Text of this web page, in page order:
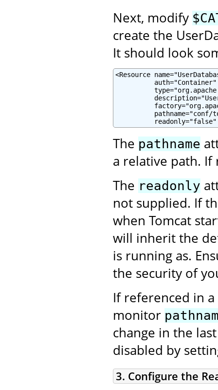
Next, modify
create the
It should look
<Resource
          auth="Container"
pathname="conf/
readonly="false"
The pathname
a relative path.
The readonly
not supplied. If
when Tomcat
will inherit the
is running as.
the security of
If referenced in
monitor
change in the
disabled by
3. Configure the